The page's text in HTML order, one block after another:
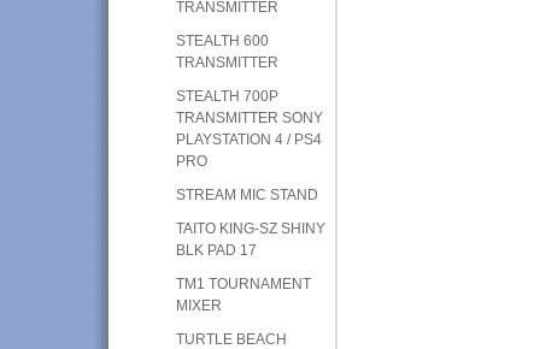
TRANSMITTER
STEALTH 600
TRANSMITTER
STEALTH 700P
TRANSMITTER SONY
PLAYSTATION 4 / PS4
PRO
STREAM MIC STAND
TAITO KING-SZ SHINY
BLK PAD 17
TM1 TOURNAMENT
MIXER
TURTLE BEACH